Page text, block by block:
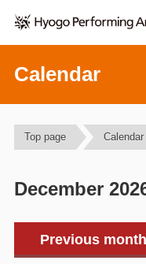
Calendar
Top page Calendar
December
Previous month